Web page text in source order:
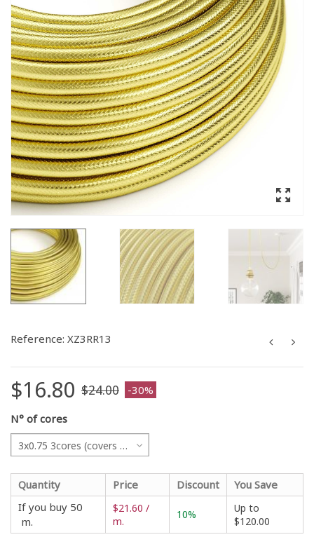
Reference: XZ3RR13
$16.80 $24.00 -30%
N° of cores
3x0.75 3cores (covers all projects)
Quantity Price Discount
You Save
If you buy 50
m.
$21.60 /
m.
10%
Up to
$120.00